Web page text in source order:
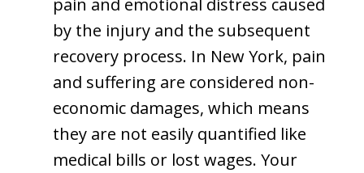
pain and emotional distress caused
by the injury and the subsequent
recovery process. In New York, pain
and suffering are considered non-
economic damages, which means
they are not easily quantified like
medical bills or lost wages. Your